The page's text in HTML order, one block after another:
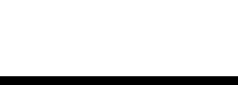
Quiz contest 2026